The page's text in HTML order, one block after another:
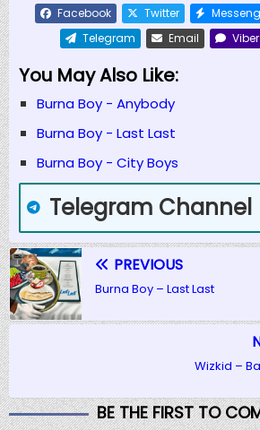
Facebook Twitter
Telegram
Email Viber
You May Also Like:
Burna Boy - Anybody
Burna Boy - Last Last
Burna Boy - City Boys
Telegram Channel
PREVIOUS
Burna Boy – Last Last
Wizkid –
BE THE FIRST TO